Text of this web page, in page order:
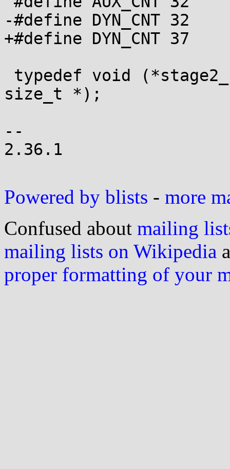
-#define DYN_CNT 32
+#define DYN_CNT 37
size_t *);
--
2.36.1
Powered by blists - more
Confused about mailing
mailing lists on Wikipedia
proper formatting of your